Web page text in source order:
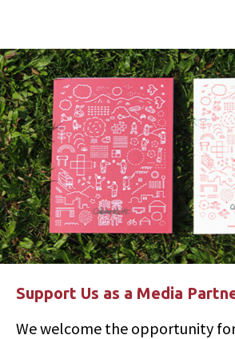
Support Us as a Media
We welcome the opportunity